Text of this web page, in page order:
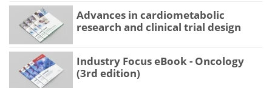
Advances in cardiometabolic
research and clinical trial design
Industry Focus eBook - Oncology
(3rd edition)